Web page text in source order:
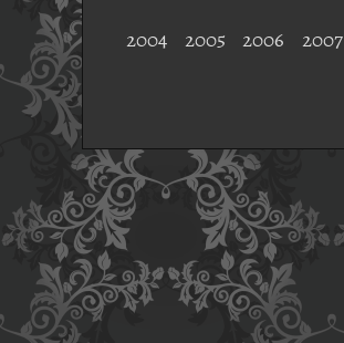
2004 2005 2006 2007